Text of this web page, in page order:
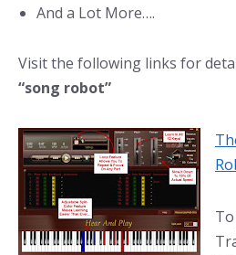
And a Lot More….
Visit the following links for
“song robot”